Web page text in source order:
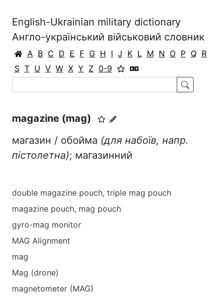
English-Ukrainian military dictionary
Англо-український військовий словник
A B C D E F G H I J K L M N O P Q R
S T U V W X Y Z 0-9
magazine (mag)
магазин / обойма (для набоїв, напр.
пістолетна); магазинний
double magazine pouch, triple mag pouch
magazine pouch, mag pouch
gyro-mag monitor
MAG Alignment
mag
Mag (drone)
magnetometer (MAG)